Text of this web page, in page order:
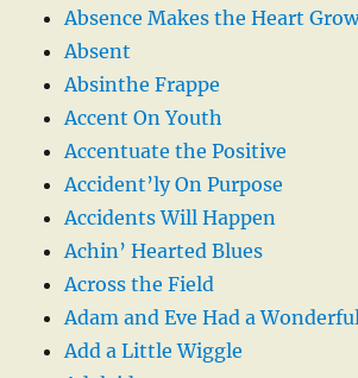
Absence Makes the Heart
Absent
Absinthe Frappe
Accent On Youth
Accentuate the Positive
Accident’ly On Purpose
Accidents Will Happen
Achin’ Hearted Blues
Across the Field
Adam and Eve Had a
Add a Little Wiggle